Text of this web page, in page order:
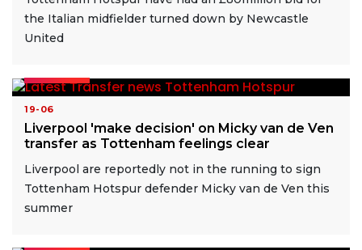
the Italian midfielder turned down by Newcastle
United
19-06
Liverpool 'make decision' on Micky van de Ven
transfer as Tottenham feelings clear
Liverpool are reportedly not in the running to sign
Tottenham Hotspur defender Micky van de Ven this
summer